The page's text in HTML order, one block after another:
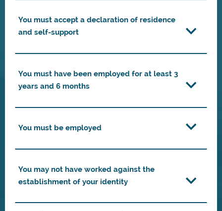
You must accept a declaration of residence
and self-support
You must have been employed for at least 3
years and 6 months
You must be employed
You may not have worked against the
establishment of your identity